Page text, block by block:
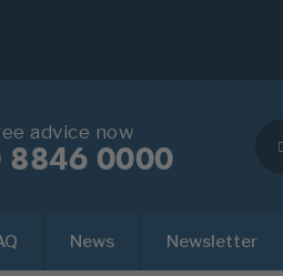
advice now
8846 0000
News Newsletter